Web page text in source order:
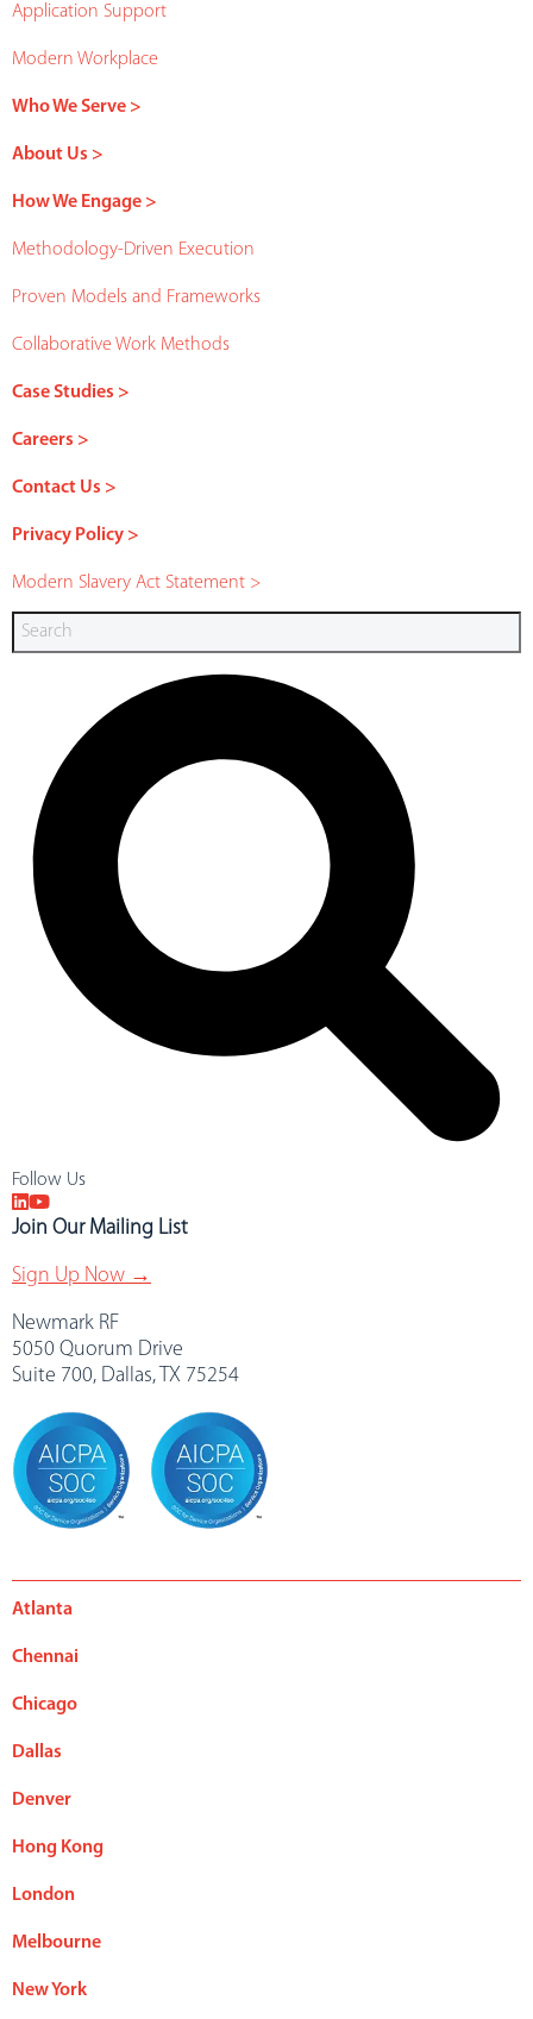
Application Support
Modern Workplace
Who We Serve >
About Us >
How We Engage >
Methodology-Driven Execution
Proven Models and Frameworks
Collaborative Work Methods
Case Studies >
Careers >
Contact Us >
Privacy Policy >
Modern Slavery Act Statement >
Search
Follow Us
Join Our Mailing List
Sign Up Now →
Newmark RF
5050 Quorum Drive
Suite 700, Dallas, TX 75254
Atlanta
Chennai
Chicago
Dallas
Denver
Hong Kong
London
Melbourne
New York